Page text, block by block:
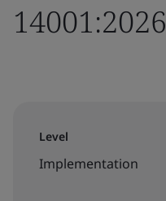
14001:2026
Level
Implementation